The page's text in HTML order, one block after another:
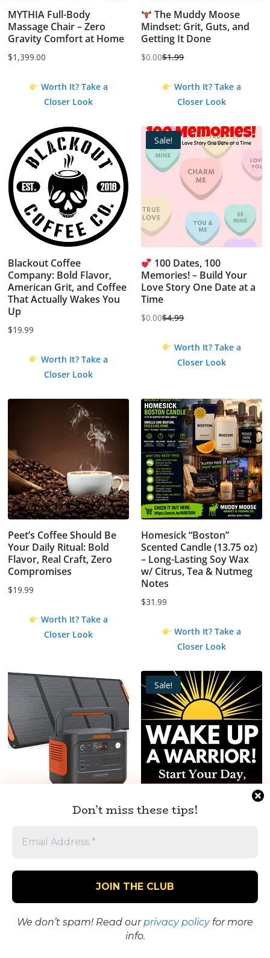
Don’t miss these tips!
We don’t spam! Read ourprivacy policyfor more
info.
MYTHIA Full-Body
Massage Chair – Zero
Gravity Comfort at Home
$1,399.00
Worth It? Take a
Closer Look
The Muddy Moose
Mindset: Grit, Guts, and
Getting It Done
$1.99
Original
$0.00
Current
Worth It? Take a
Closer Look
Blackout Coffee
Company: Bold Flavor,
American Grit, and Coffee
That Actually Wakes You
Up
$19.99
Worth It? Take a
Closer Look
Sale!
100 Dates, 100
Memories! – Build Your
Love Story One Date at a
Time
$4.99
Original
$0.00
Current
Worth It? Take a
Closer Look
Peet’s Coffee Should Be
Your Daily Ritual: Bold
Flavor, Real Craft, Zero
Compromises
$19.99
Worth It? Take a
Closer Look
Homesick “Boston”
Scented Candle (13.75 oz)
– Long-Lasting Soy Wax
w/ Citrus, Tea & Nutmeg
Notes
$31.99
Worth It? Take a
Closer Look
Jackery Explorer Portable
Worth It? Take a
Sale!
Wake Up a Warrior! Start
Your Day, Your Way!
$4.99.
$0.00.
Worth It? Take a